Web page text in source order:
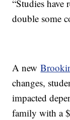
“Studies
double some
A new
changes,
impacted
family with a